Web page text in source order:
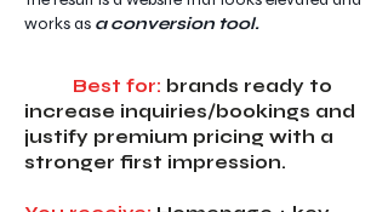
works as a conversion tool.
Best for: brands ready to
increase inquiries/bookings and
justify premium pricing with a
stronger first impression.